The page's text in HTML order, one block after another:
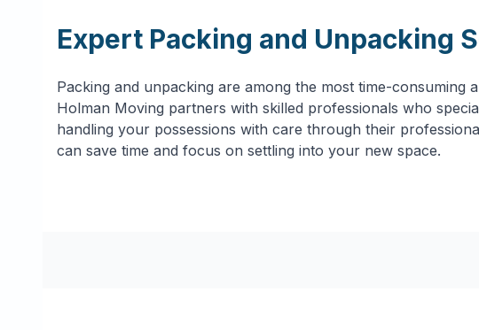
Expert Packing and Unpacking
Packing and unpacking are among the most time-consuming
Holman Moving partners with skilled professionals who
handling your possessions with care through their
can save time and focus on settling into your new space.